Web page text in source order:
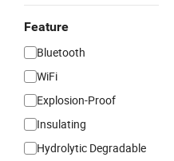
Feature
Bluetooth
WiFi
Explosion-Proof
Insulating
Hydrolytic Degradable